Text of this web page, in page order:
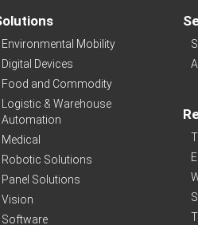
Environmental Mobility
Digital Devices
Food and Commodity
Logistic & Warehouse
Automation
Medical
Robotic Solutions
Panel Solutions
Vision
Software